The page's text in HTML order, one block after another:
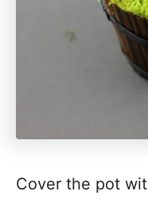
Cover the pot